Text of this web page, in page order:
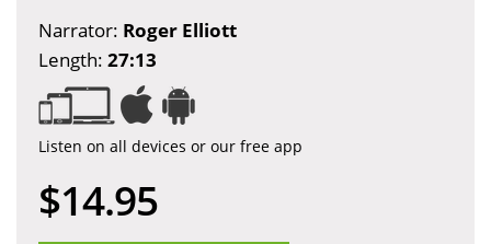
Narrator: Roger Elliott
Length: 27:13
Listen on all devices or our free app
$14.95